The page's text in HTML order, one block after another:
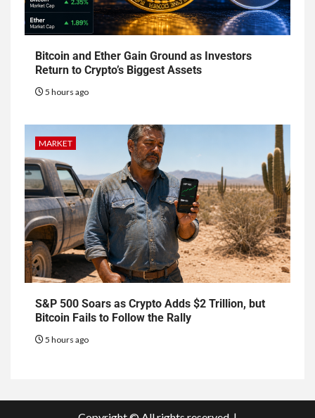
Bitcoin and Ether Gain Ground as Investors
Return to Crypto’s Biggest Assets
5 hours ago
MARKET
S&P 500 Soars as Crypto Adds $2 Trillion, but
Bitcoin Fails to Follow the Rally
5 hours ago